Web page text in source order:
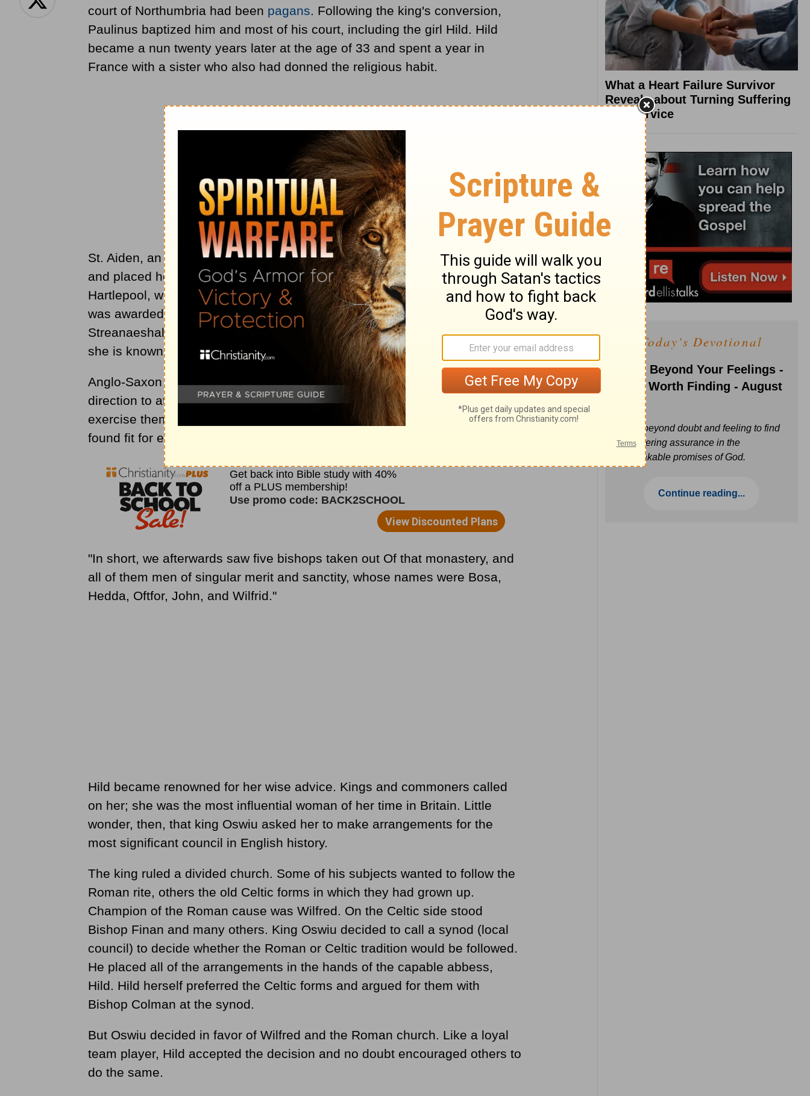
court of Northumbria had been pagans. Following the king's conversion,
Paulinus baptized him and most of his court, including the girl Hild. Hild
became a nun twenty years later at the age of 33 and spent a year in
France with a sister who also had donned the religious habit.
St. Aiden, anapostleto Northumbria, urged her to return to her native land
and placed her in charge of a small community of men and women at
Hartlepool, which she ruled with such vigor and commonsense that she
was awarded with a more important double monastery. This was at
Streanaeshalch (which the Danes renamedWhitby200 years later; hence
she is known as Hild of Whitby).
Anglo-Saxon historian Bede wrote, "she obliged those who were under her
direction to attend so much to reading of the Holy Scriptures, and to
exercise themselves so much in works of justice, that many might be there
found fit for ecclesiastical duties, and to serve at the altar.
"In short, we afterwards saw five bishops taken out Of that monastery, and
all of them men of singular merit and sanctity, whose names were Bosa,
Hedda, Oftfor, John, and Wilfrid."
Hild became renowned for her wise advice. Kings and commoners called
on her; she was the most influential woman of her time in Britain. Little
wonder, then, that king Oswiu asked her to make arrangements for the
most significant council in English history.
The king ruled a divided church. Some of his subjects wanted to follow the
Roman rite, others the old Celtic forms in which they had grown up.
Champion of the Roman cause was Wilfred. On the Celtic side stood
Bishop Finan and many others. King Oswiu decided to call a synod (local
council) to decide whether the Roman or Celtic tradition would be followed.
He placed all of the arrangements in the hands of the capable abbess,
Hild. Hild herself preferred the Celtic forms and argued for them with
Bishop Colman at the synod.
But Oswiu decided in favor of Wilfred and the Roman church. Like a loyal
team player, Hild accepted the decision and no doubt encouraged others to
do the same.
What a Heart Failure Survivor
Reveals about Turning Suffering
into Service
Today's Devotional
Faith Beyond Your Feelings -
Love Worth Finding - August
Move beyond doubt and feeling to find
unwavering assurance in the
unbreakable promises of God.
Continue reading...